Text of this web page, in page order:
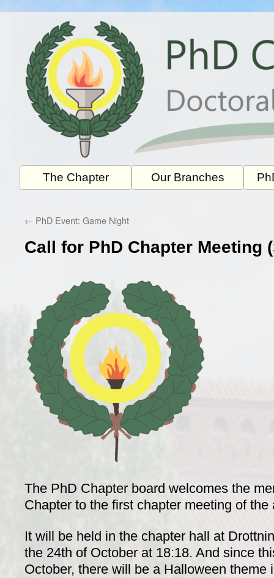
The Chapter Our Branches
← PhD Event: Game Night
Call for PhD Chapter Meeting
The PhD Chapter board welcomes the
Chapter to the first chapter meeting of the
It will be held in the chapter hall at
the 24th of October at 18:18. And since
October, there will be a Halloween theme